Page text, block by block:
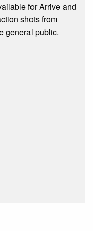
for Arrive and
shots from
general public.